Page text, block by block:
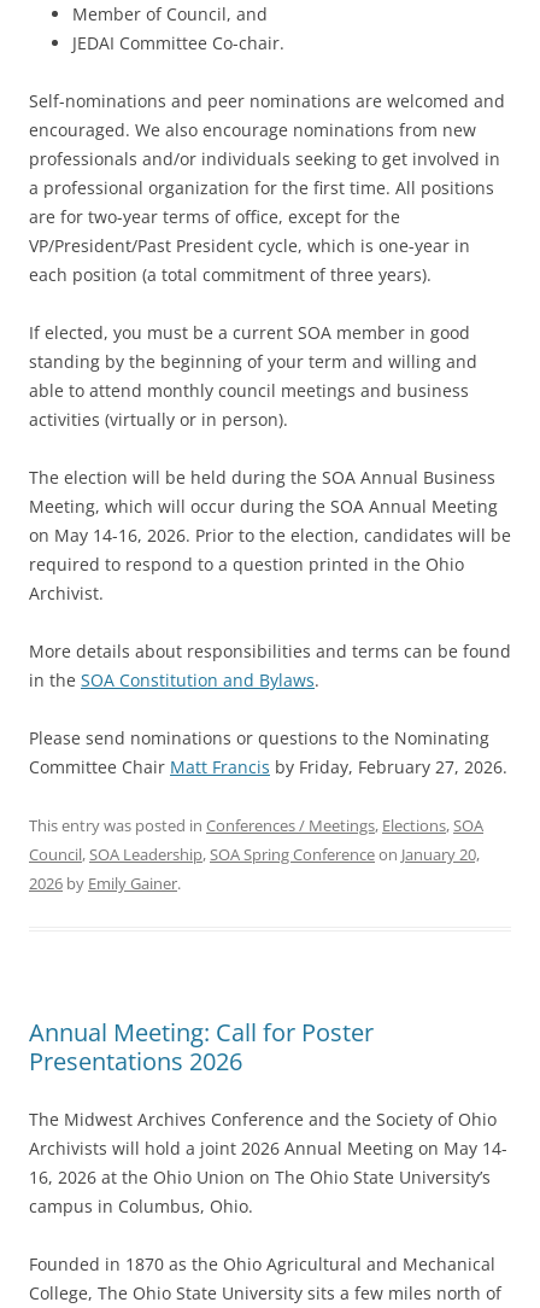
Member of Council, and
JEDAI Committee Co-chair.
Self-nominations and peer nominations are welcomed and
encouraged. We also encourage nominations from new
professionals and/or individuals seeking to get involved in
a professional organization for the first time. All positions
are for two-year terms of office, except for the
VP/President/Past President cycle, which is one-year in
each position (a total commitment of three years).
If elected, you must be a current SOA member in good
standing by the beginning of your term and willing and
able to attend monthly council meetings and business
activities (virtually or in person).
The election will be held during the SOA Annual Business
Meeting, which will occur during the SOA Annual Meeting
on May 14-16, 2026. Prior to the election, candidates will be
required to respond to a question printed in the Ohio
Archivist.
More details about responsibilities and terms can be found
in the SOA Constitution and Bylaws.
Please send nominations or questions to the Nominating
Committee Chair Matt Francis by Friday, February 27, 2026.
This entry was posted in Conferences / Meetings, Elections,SOA
Council,SOA Leadership,SOA Spring Conferenceon January 20,
2026 by Emily Gainer.
Annual Meeting: Call for Poster
Presentations 2026
The Midwest Archives Conference and the Society of Ohio
Archivists will hold a joint 2026 Annual Meeting on May 14-
16, 2026 at the Ohio Union on The Ohio State University’s
campus in Columbus, Ohio.
Founded in 1870 as the Ohio Agricultural and Mechanical
College, The Ohio State University sits a few miles north of